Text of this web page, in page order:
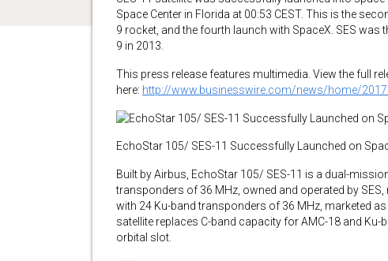
Space Center in Florida at 00:53 CEST. This is the
9 rocket, and the fourth launch with SpaceX. SES
9 in 2013.
This press release features multimedia. View the full
here: http://www.businesswire.com/news/home/
EchoStar 105/ SES-11 Successfully Launched on
Built by Airbus, EchoStar 105/ SES-11 is a dual-
transponders of 36 MHz, owned and operated by
with 24 Ku-band transponders of 36 MHz, marketed
satellite replaces C-band capacity for AMC-18 and
orbital slot.